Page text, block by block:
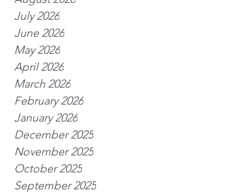
July 2026
June 2026
May 2026
April 2026
March 2026
February 2026
January 2026
December 2025
November 2025
October 2025
September 2025